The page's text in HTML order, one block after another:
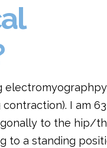
electromyographpy
I am 63
to the hip/
to a standing